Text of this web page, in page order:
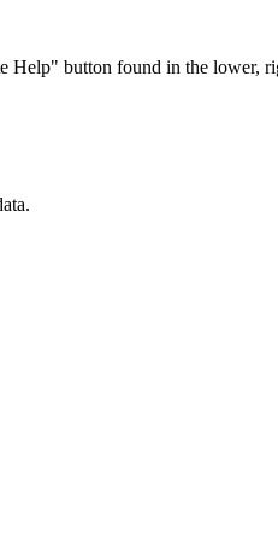
button found in the lower,